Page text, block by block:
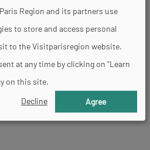
Aller
la
Aller
à
la
Aller
street art
Region and its partners use
to store and access personal
to the Visitparisregion website.
at any time by clicking on "Learn
on this site.
Decline Agree